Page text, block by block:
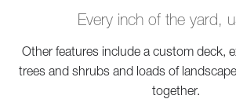
Every inch of the yard,
Other features include a custom deck,
trees and shrubs and loads of
together.